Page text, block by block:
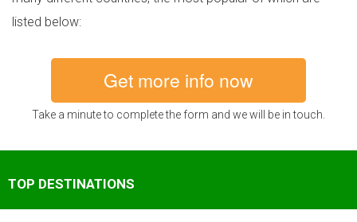
listed below:
Get more info now
Take a minute to complete the form and we will be in touch.
TOP DESTINATIONS